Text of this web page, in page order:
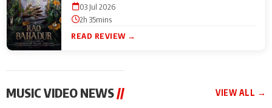
03 Jul 2026
2h 35mins
READ REVIEW →
MUSIC VIDEO NEWS // VIEW ALL →